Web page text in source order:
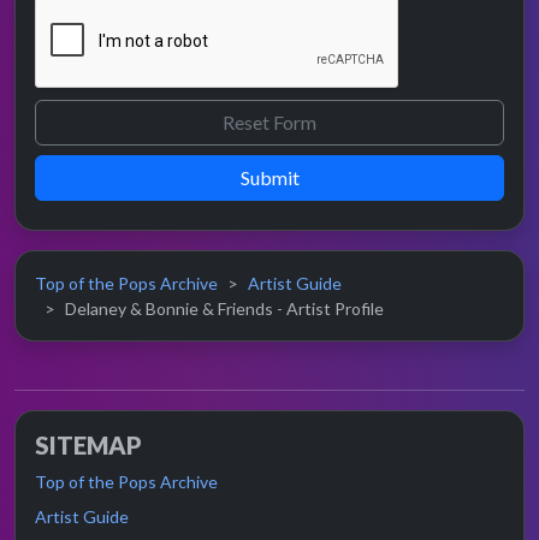
Submit
Top of the Pops Archive
Artist Guide
Delaney & Bonnie & Friends - Artist Profile
SITEMAP
Top of the Pops Archive
Artist Guide